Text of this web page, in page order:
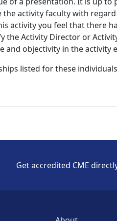
activity faculty with
activity you feel that there
Activity Director or
and objectivity in the activity
listed for these
Get accredited CME